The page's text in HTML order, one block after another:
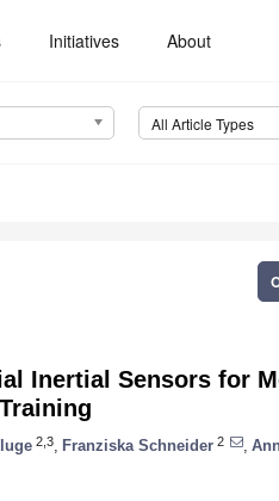
Initiatives About
All Article Types
Inertial Sensors for
2,3 Franziska Schneider 2